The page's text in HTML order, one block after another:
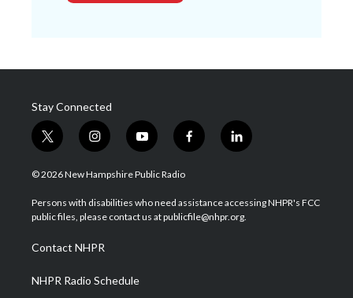
Stay Connected
t
w
i
t
e
i
n
s
a
g
a
m
y
o
u
u
b
f
a
b
o
l
i
e
d
© 2026 New Hampshire Public Radio
Persons with disabilities who need assistance accessing NHPR's FCC
public files, please contact us at publicfile@nhpr.org.
Contact NHPR
NHPR Radio Schedule